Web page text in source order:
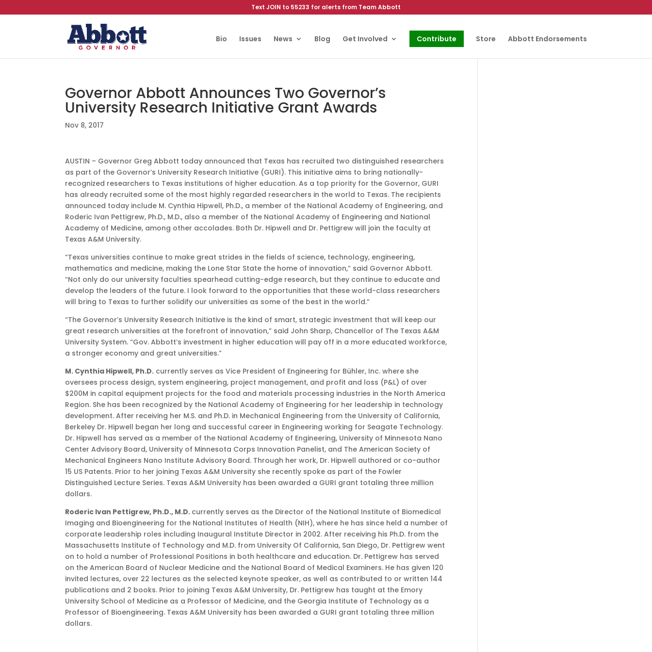
Text JOIN to 55233 for alerts from Team Abbott
Bio Issues News Blog Get Involved Contribute Store Abbott Endorsements
Governor Abbott Announces Two Governor’s
University Research Initiative Grant Awards
Nov 8, 2017
AUSTIN – Governor Greg Abbott today announced that Texas has recruited two distinguished researchers
as part of the Governor’s University Research Initiative (GURI). This initiative aims to bring nationally-
recognized researchers to Texas institutions of higher education. As a top priority for the Governor, GURI
has already recruited some of the most highly regarded researchers in the world to Texas. The recipients
announced today include M. Cynthia Hipwell, Ph.D., a member of the National Academy of Engineering, and
Roderic Ivan Pettigrew, Ph.D., M.D., also a member of the National Academy of Engineering and National
Academy of Medicine, among other accolades. Both Dr. Hipwell and Dr. Pettigrew will join the faculty at
Texas A&M University.
“Texas universities continue to make great strides in the fields of science, technology, engineering,
mathematics and medicine, making the Lone Star State the home of innovation,” said Governor Abbott.
“Not only do our university faculties spearhead cutting-edge research, but they continue to educate and
develop the leaders of the future. I look forward to the opportunities that these world-class researchers
will bring to Texas to further solidify our universities as some of the best in the world.”
“The Governor’s University Research Initiative is the kind of smart, strategic investment that will keep our
great research universities at the forefront of innovation,” said John Sharp, Chancellor of The Texas A&M
University System. “Gov. Abbott’s investment in higher education will pay off in a more educated workforce,
a stronger economy and great universities.”
M. Cynthia Hipwell, Ph.D. currently serves as Vice President of Engineering for Bühler, Inc. where she
oversees process design, system engineering, project management, and profit and loss (P&L) of over
$200M in capital equipment projects for the food and materials processing industries in the North America
Region. She has been recognized by the National Academy of Engineering for her leadership in technology
development. After receiving her M.S. and Ph.D. in Mechanical Engineering from the University of California,
Berkeley Dr. Hipwell began her long and successful career in Engineering working for Seagate Technology.
Dr. Hipwell has served as a member of the National Academy of Engineering, University of Minnesota Nano
Center Advisory Board, University of Minnesota Corps Innovation Panelist, and The American Society of
Mechanical Engineers Nano Institute Advisory Board. Through her work, Dr. Hipwell authored or co-author
15 US Patents. Prior to her joining Texas A&M University she recently spoke as part of the Fowler
Distinguished Lecture Series. Texas A&M University has been awarded a GURI grant totaling three million
dollars.
Roderic Ivan Pettigrew, Ph.D., M.D. currently serves as the Director of the National Institute of Biomedical
Imaging and Bioengineering for the National Institutes of Health (NIH), where he has since held a number of
corporate leadership roles including Inaugural Institute Director in 2002. After receiving his Ph.D. from the
Massachusetts Institute of Technology and M.D. from University Of California, San Diego, Dr. Pettigrew went
on to hold a number of Professional Positions in both healthcare and education. Dr. Pettigrew has served
on the American Board of Nuclear Medicine and the National Board of Medical Examiners. He has given 120
invited lectures, over 22 lectures as the selected keynote speaker, as well as contributed to or written 144
publications and 2 books. Prior to joining Texas A&M University, Dr. Pettigrew has taught at the Emory
University School of Medicine as a Professor of Medicine, and the Georgia Institute of Technology as a
Professor of Bioengineering. Texas A&M University has been awarded a GURI grant totaling three million
dollars.